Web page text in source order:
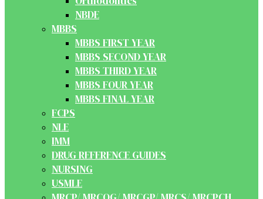
NBDE
MBBS
MBBS FIRST YEAR
MBBS SECOND YEAR
MBBS THIRD YEAR
MBBS FOUR YEAR
MBBS FINAL YEAR
FCPS
NLE
IMM
DRUG REFERENCE GUIDES
NURSING
USMLE